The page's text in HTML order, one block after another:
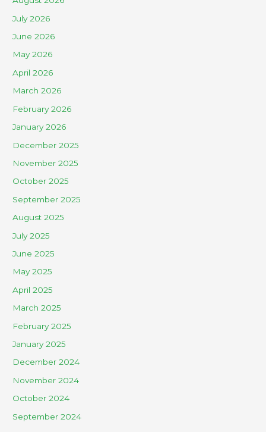
July 2026
June 2026
May 2026
April 2026
March 2026
February 2026
January 2026
December 2025
November 2025
October 2025
September 2025
August 2025
July 2025
June 2025
May 2025
April 2025
March 2025
February 2025
January 2025
December 2024
November 2024
October 2024
September 2024